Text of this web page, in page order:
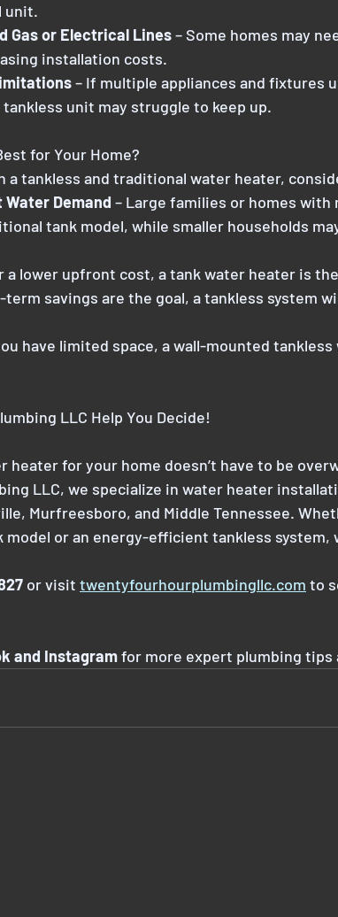
unit.
Gas or Electrical Lines – Some homes may
installation costs.
– If multiple appliances and fixtures
unit may struggle to keep up.
for Your Home?
a tankless and traditional water heater,
Water Demand – Large families or homes
tank model, while smaller households
a lower upfront cost, a tank water heater is
savings are the goal, a tankless system
have limited space, a wall-mounted
LLC Help You Decide!
heater for your home doesn’t have to be
LLC, we specialize in water heater
Murfreesboro, and Middle Tennessee.
or an energy-efficient tankless system,
or visit twentyfourhourplumbingllc.com to
and Instagram for more expert plumbing tips